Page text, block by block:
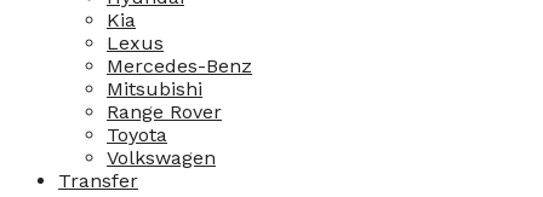
Kia
Lexus
Mercedes-Benz
Mitsubishi
Range Rover
Toyota
Volkswagen
Transfer